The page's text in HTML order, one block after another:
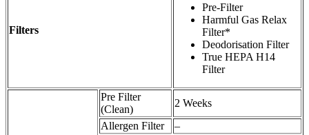
Filters
Pre-Filter
Harmful Gas Relax
Filter*
Deodorisation Filter
True HEPA H14
Filter
Pre Filter
(Clean)
2 Weeks
Allergen Filter
–